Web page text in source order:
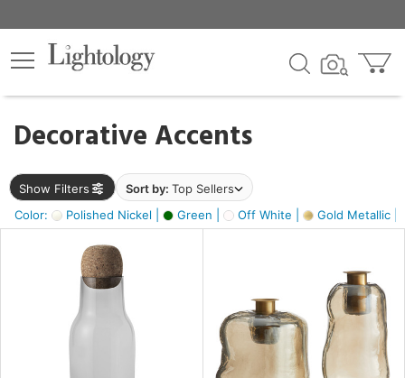
Decorative Accents
Show Filters Sort by: Top Sellers
Color:
Polished Nickel | Green | Off White | Gold Metallic |
×